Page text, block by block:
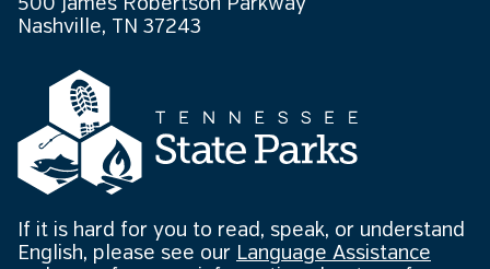
500 James Robertson Parkway
Nashville, TN 37243
If it is hard for you to read, speak, or understand
English, please see our Language Assistance